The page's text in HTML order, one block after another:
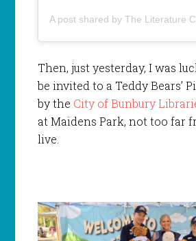
Then, just yesterday, I was
be invited to a Teddy Bears’
by the City of Bunbury
at Maidens Park, not too far
live.